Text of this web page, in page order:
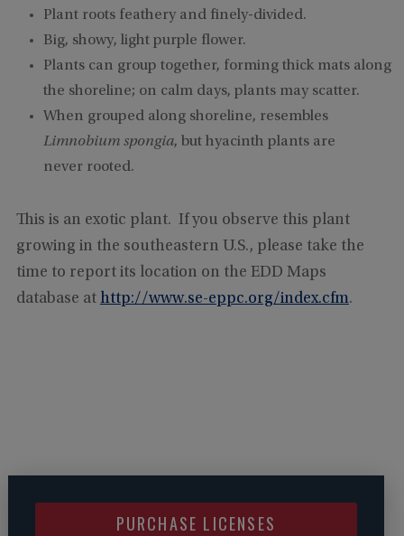
Plant roots feathery and finely-divided.
Big, showy, light purple flower.
Plants can group together, forming thick mats along
the shoreline; on calm days, plants may scatter.
When grouped along shoreline, resembles
Limnobium spongia, but hyacinth plants are
never rooted.
This is an exotic plant. If you observe this plant
growing in the southeastern U.S., please take the
time to report its location on the EDD Maps
database at http://www.se-eppc.org/index.cfm.
PURCHASE LICENSES